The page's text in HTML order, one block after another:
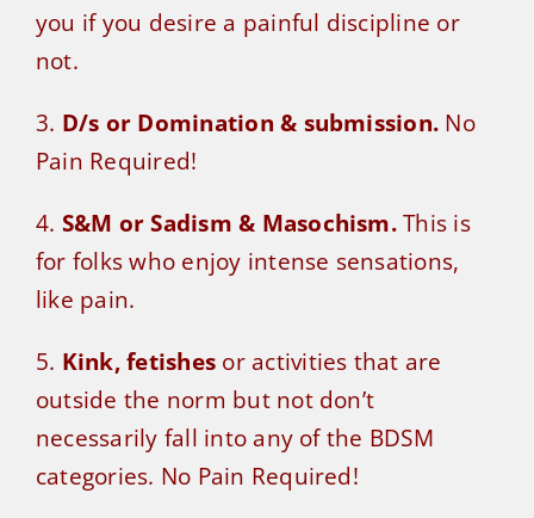
you if you desire a painful discipline or
not.
3. D/s or Domination & submission. No
Pain Required!
4. S&M or Sadism & Masochism.This is
for folks who enjoy intense sensations,
like pain.
5. Kink, fetishes or activities that are
outside the norm but not don’t
necessarily fall into any of the BDSM
categories. No Pain Required!